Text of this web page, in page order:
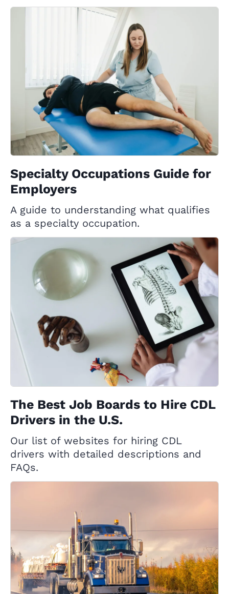
Specialty Occupations Guide for
Employers
A guide to understanding what qualifies
as a specialty occupation.
The Best Job Boards to Hire CDL
Drivers in the U.S.
Our list of websites for hiring CDL
drivers with detailed descriptions and
FAQs.